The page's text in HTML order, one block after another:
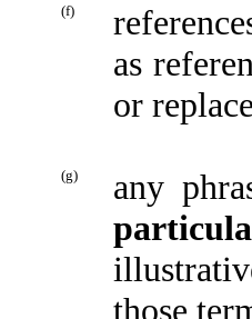
(f)
as
or
(g)
any
those